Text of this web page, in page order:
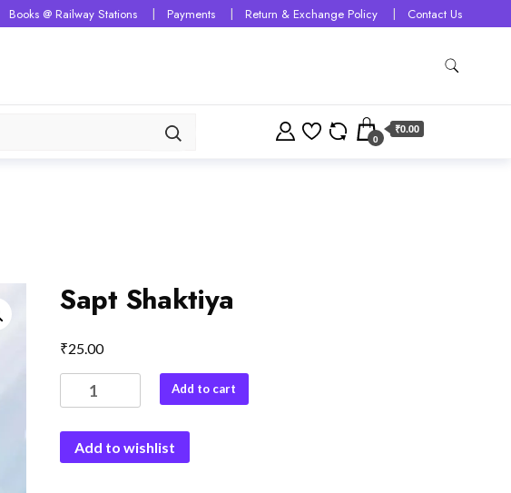
Books @ Railway Stations Payments Return & Exchange Policy Contact Us
0
₹0.00
Sapt Shaktiya
₹25.00
Shaktiya
Add to cart
Add to wishlist